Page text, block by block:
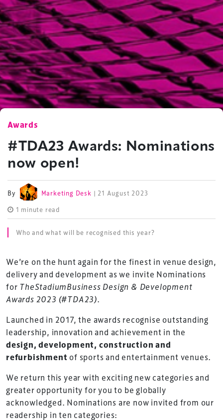
Awards
#TDA23 Awards: Nominations
now open!
By Marketing Desk | 21 August 2023
1 minute read
Who and what will be recognised this year?
We’re on the hunt again for the finest in venue design,
delivery and development as we invite Nominations
for TheStadiumBusiness Design & Development
Awards 2023 (#TDA23).
Launched in 2017, the awards recognise outstanding
leadership, innovation and achievement in the
design, development, construction and
refurbishment of sports and entertainment venues.
We return this year with exciting new categories and
greater opportunity for you to be globally
acknowledged. Nominations are now invited from our
readership in ten categories: